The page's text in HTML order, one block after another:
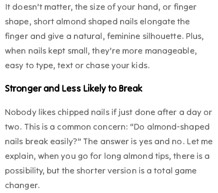
It doesn’t matter, the size of your hand, or finger
shape, short almond shaped nails elongate the
finger and give a natural, feminine silhouette. Plus,
when nails kept small, they’re more manageable,
easy to type, text or chase your kids.
Stronger and Less Likely to Break
Nobody likes chipped nails if just done after a day or
two. This is a common concern: “Do almond-shaped
nails break easily?” The answer is yes and no. Let me
explain, when you go for long almond tips, there is a
possibility, but the shorter version is a total game
changer.